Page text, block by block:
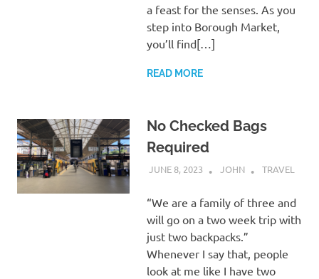
a feast for the senses. As you
step into Borough Market,
you’ll find[…]
READ MORE
No Checked Bags
Required
JUNE 8, 2023 JOHN TRAVEL
“We are a family of three and
will go on a two week trip with
just two backpacks.”
Whenever I say that, people
look at me like I have two